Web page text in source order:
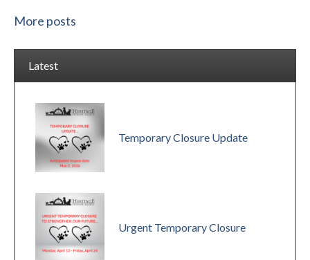
More posts
Latest
Temporary Closure Update
Urgent Temporary Closure